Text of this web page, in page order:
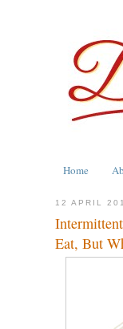
Home
12 APRIL
Eat, But